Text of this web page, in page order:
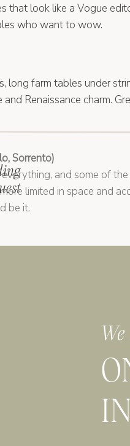
that look like a Vogue
who want to wow.
long farm tables under
Renaissance charm.
Sorrento)
and some of
limited in space and
be it.
Italy” moment,
also come with more
“best” place to have a
of experience you